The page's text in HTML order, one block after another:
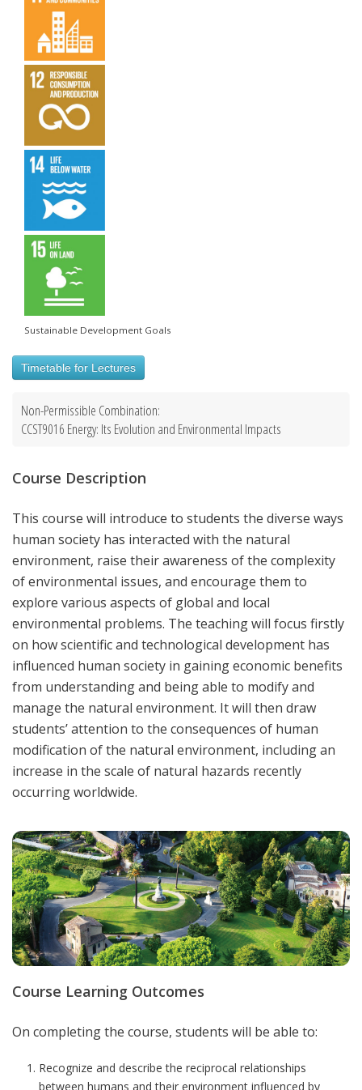
Sustainable Development Goals
Timetable for Lectures
Non-Permissible Combination:
CCST9016 Energy: Its Evolution and Environmental Impacts
Course Description
This course will introduce to students the diverse ways
human society has interacted with the natural
environment, raise their awareness of the complexity
of environmental issues, and encourage them to
explore various aspects of global and local
environmental problems. The teaching will focus firstly
on how scientific and technological development has
influenced human society in gaining economic benefits
from understanding and being able to modify and
manage the natural environment. It will then draw
students’ attention to the consequences of human
modification of the natural environment, including an
increase in the scale of natural hazards recently
occurring worldwide.
Course Learning Outcomes
On completing the course, students will be able to:
Recognize and describe the reciprocal relationships
between humans and their environment influenced by